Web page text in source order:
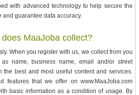
with advanced technology to help secure the
guarantee data accuracy.
MaaJoba collect?
When you register with us, we collect from you
name, business name, email and/or street
best and most useful content and services.
features that we offer on www.MaaJoba.com
basic information as a condition of usage. By